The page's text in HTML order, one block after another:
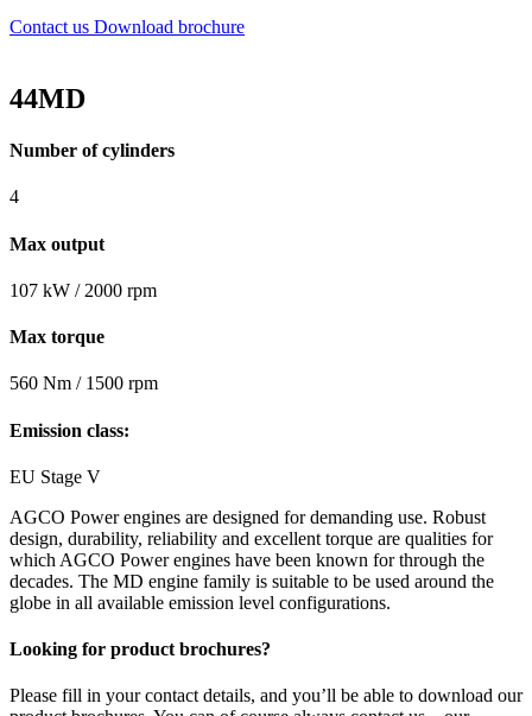
Contact us Download brochure
44MD
Number of cylinders
4
Max output
107 kW / 2000 rpm
Max torque
560 Nm / 1500 rpm
Emission class:
EU Stage V
AGCO Power engines are designed for demanding use. Robust
design, durability, reliability and excellent torque are qualities for
which AGCO Power engines have been known for through the
decades. The MD engine family is suitable to be used around the
globe in all available emission level configurations.
Looking for product brochures?
Please fill in your contact details, and you’ll be able to download our